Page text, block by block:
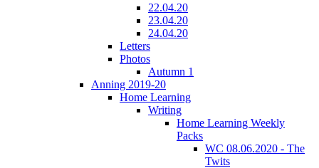
22.04.20
23.04.20
24.04.20
Letters
Photos
Autumn 1
Anning 2019-20
Home Learning
Writing
Home Learning Weekly
Packs
WC 08.06.2020 - The
Twits